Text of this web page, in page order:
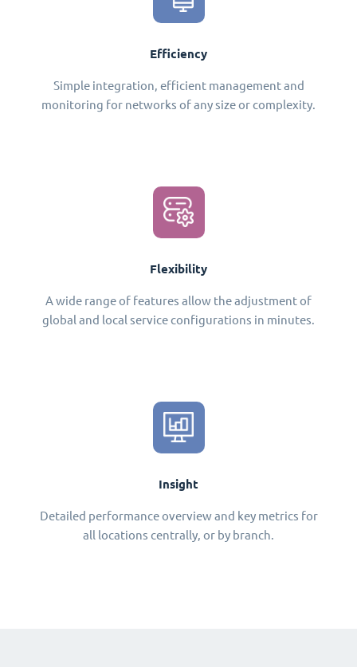
Efficiency
Simple integration, efficient management and
monitoring for networks of any size or complexity.
Flexibility
A wide range of features allow the adjustment of
global and local service configurations in minutes.
Insight
Detailed performance overview and key metrics for
all locations centrally, or by branch.